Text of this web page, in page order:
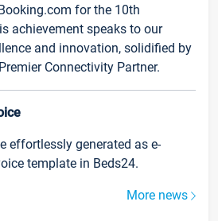
for the 10th
achievement speaks to our
and innovation, solidified by
Connectivity Partner.
effortlessly generated as e-
template in Beds24.
More news